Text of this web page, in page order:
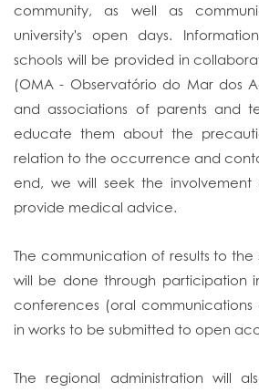
community, as well as
university's open days.
schools will be provided in
(OMA - Observatório do Mar dos
and associations of parents and
educate them about the
relation to the occurrence and
end, we will seek the involvement
provide medical advice.
The communication of results to
will be done through participation
conferences (oral
in works to be submitted to open
The regional administration will